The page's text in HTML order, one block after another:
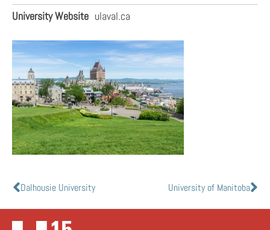
University Website ulaval.ca
University of Manitoba
Dalhousie University